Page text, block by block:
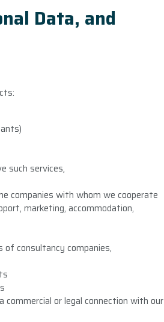
Data, and
such services,
companies with whom we cooperate
marketing, accommodation,
of consultancy companies,
or legal connection with our